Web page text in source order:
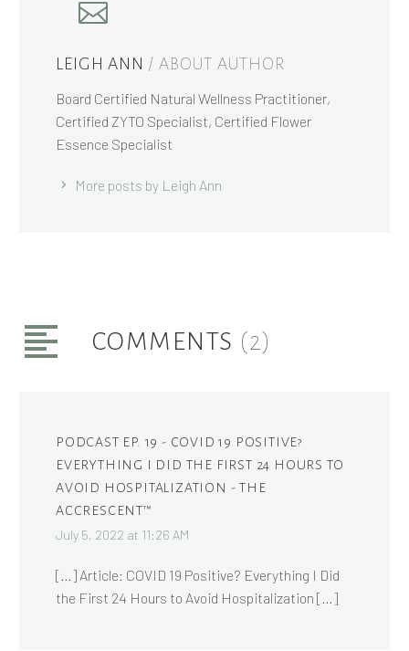
LEIGH ANN / ABOUT AUTHOR
Board Certified Natural Wellness Practitioner,
Certified ZYTO Specialist, Certified Flower
Essence Specialist
More posts by Leigh Ann
COMMENTS (2)
PODCAST EP. 19 - COVID 19 POSITIVE?
EVERYTHING I DID THE FIRST 24 HOURS TO
AVOID HOSPITALIZATION - THE
ACCRESCENT™
July 5, 2022 at 11:26 AM
[…] Article: COVID 19 Positive? Everything I Did
the First 24 Hours to Avoid Hospitalization […]